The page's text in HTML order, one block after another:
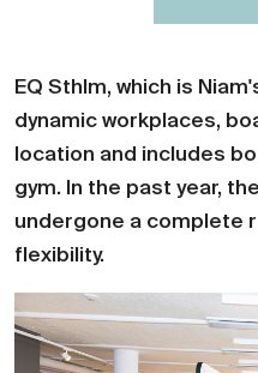
EQ Sthlm, which is
dynamic workplaces,
location and includes
gym. In the past year,
undergone a complete
flexibility.